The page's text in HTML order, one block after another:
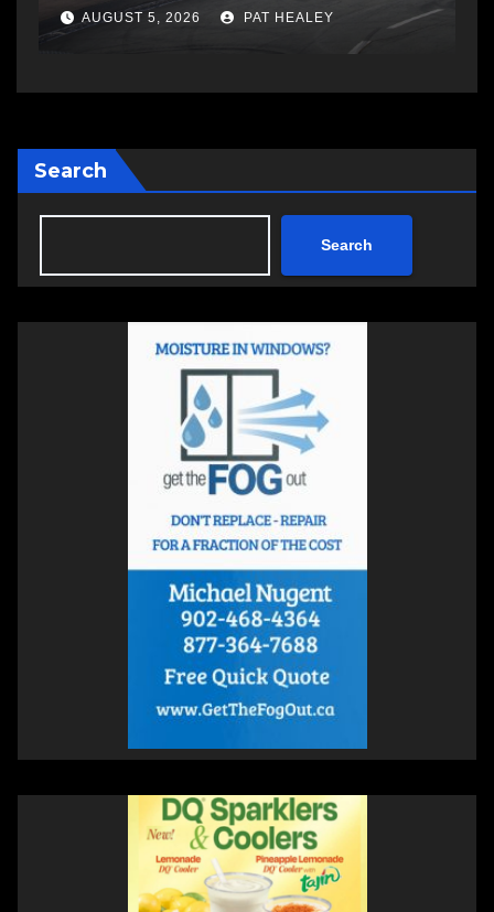
AUGUST 5, 2026 PAT HEALEY
Search
Search